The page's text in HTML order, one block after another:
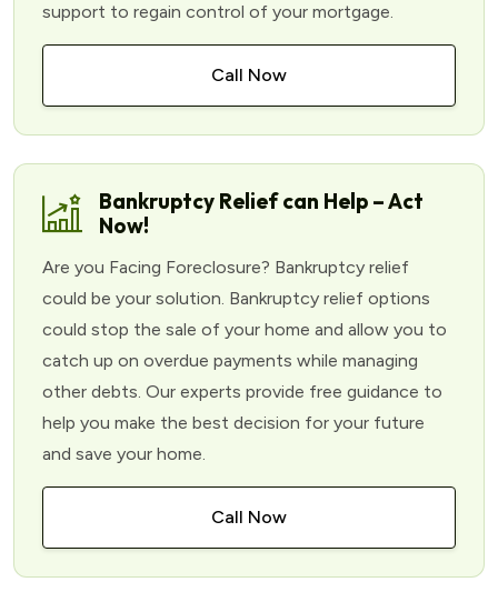
support to regain control of your mortgage.
Call Now
Bankruptcy Relief can Help – Act
Now!
Are you Facing Foreclosure? Bankruptcy relief
could be your solution. Bankruptcy relief options
could stop the sale of your home and allow you to
catch up on overdue payments while managing
other debts. Our experts provide free guidance to
help you make the best decision for your future
and save your home.
Call Now